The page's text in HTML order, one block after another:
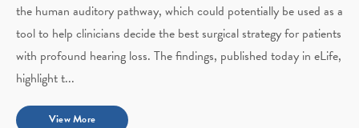
the human auditory pathway, which could potentially be used as a
tool to help clinicians decide the best surgical strategy for patients
with profound hearing loss. The findings, published today in eLife,
highlight t...
View More